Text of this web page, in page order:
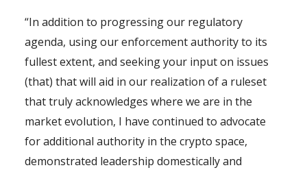
“In addition to progressing our regulatory
agenda, using our enforcement authority to its
fullest extent, and seeking your input on issues
(that) that will aid in our realization of a ruleset
that truly acknowledges where we are in the
market evolution, I have continued to advocate
for additional authority in the crypto space,
demonstrated leadership domestically and